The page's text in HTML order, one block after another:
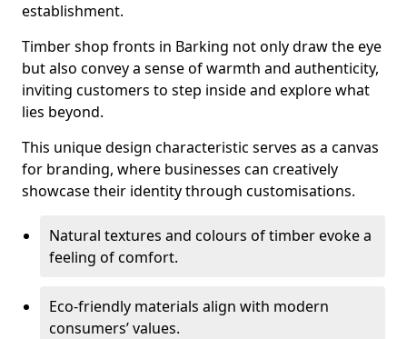
establishment.
Timber shop fronts in Barking not only draw the eye
but also convey a sense of warmth and authenticity,
inviting customers to step inside and explore what
lies beyond.
This unique design characteristic serves as a canvas
for branding, where businesses can creatively
showcase their identity through customisations.
Natural textures and colours of timber evoke a
feeling of comfort.
Eco-friendly materials align with modern
consumers’ values.